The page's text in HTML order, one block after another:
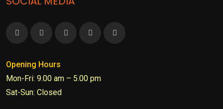
Opening Hours
Mon-Fri: 9.00 am – 5.00 pm
Sat-Sun: Closed